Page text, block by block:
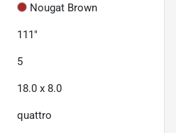
Nougat Brown
111"
5
18.0 x 8.0
quattro